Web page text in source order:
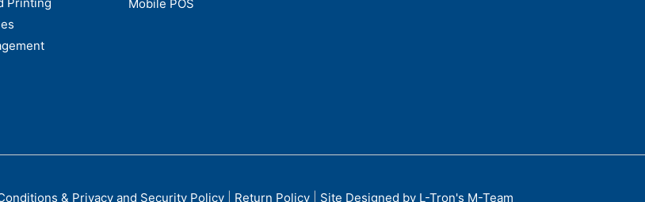
Mobile POS
& Privacy and Security Policy| Return Policy Site Designed by L-Tron's M-Team